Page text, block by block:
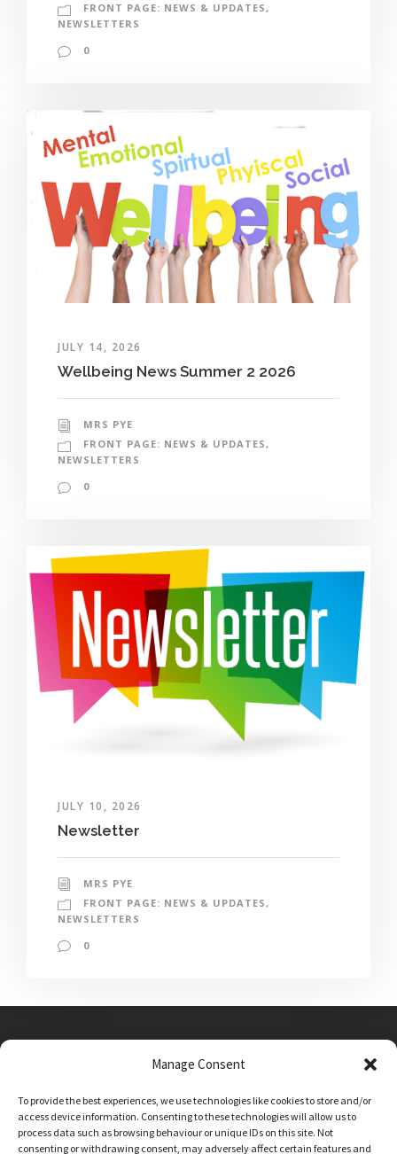
Manage Consent
To provide the best experiences, we use technologies like cookies to store and/or
access device information. Consenting to these technologies will allow us to
process data such as browsing behaviour or unique IDs on this site. Not
consenting or withdrawing consent, may adversely affect certain features and
FRONT PAGE: NEWS & UPDATES,
NEWSLETTERS
0
JULY 14, 2026
Wellbeing News Summer 2 2026
MRS PYE
FRONT PAGE: NEWS & UPDATES,
NEWSLETTERS
0
JULY 10, 2026
Newsletter
MRS PYE
FRONT PAGE: NEWS & UPDATES ,
NEWSLETTERS
0
admin@sutton-on-the-forest.n-yorks.sch.uk
01347 810230